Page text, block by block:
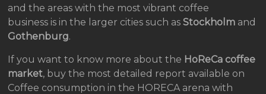
and the areas with the most vibrant coffee
business is in the larger cities such asStockholm and
Gothenburg.
If you want to know more about the HoReCa coffee
market, buy the most detailed report available on
Coffee consumption in the HORECA arena with